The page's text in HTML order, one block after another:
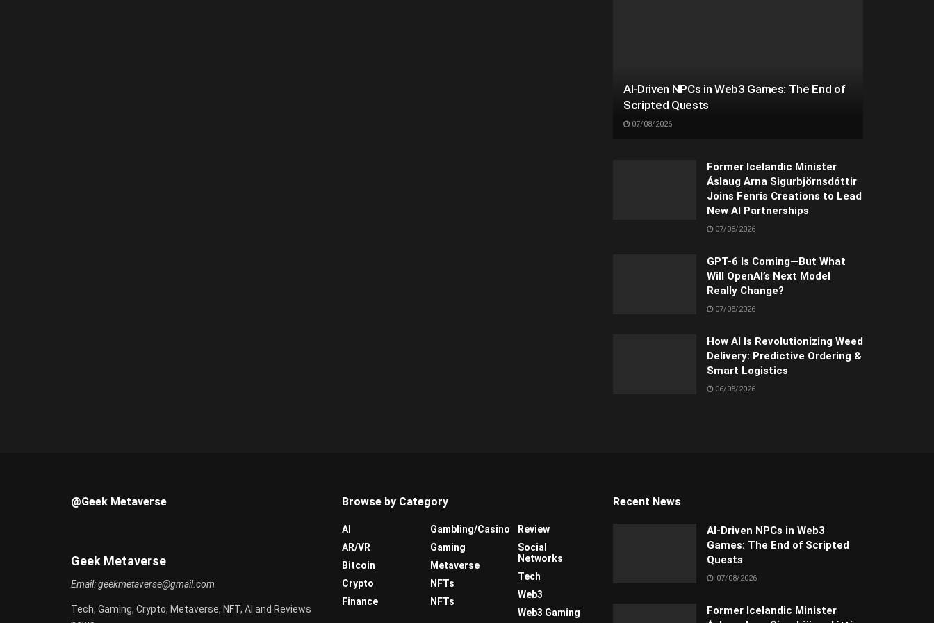
AI-Driven NPCs in Web3 Games: The End of
Scripted Quests
07/08/2026
Former Icelandic Minister
Áslaug Arna Sigurbjörnsdóttir
Joins Fenris Creations to Lead
New AI Partnerships
07/08/2026
GPT-6 Is Coming—But What
Will OpenAI’s Next Model
Really Change?
07/08/2026
How AI Is Revolutionizing Weed
Delivery: Predictive Ordering &
Smart Logistics
06/08/2026
@Geek Metaverse
Geek Metaverse
Email:geekmetaverse@gmail.com
Tech, Gaming, Crypto, Metaverse, NFT, AI and Reviews
Browse by Category
AI
AR/VR
Bitcoin
Crypto
Finance
Gambling/Casino
Gaming
Metaverse
NFTs
NFTs
Review
Social
Networks
Tech
Web3
Web3 Gaming
Recent News
AI-Driven NPCs in Web3
Games: The End of Scripted
Quests
07/08/2026
Former Icelandic Minister